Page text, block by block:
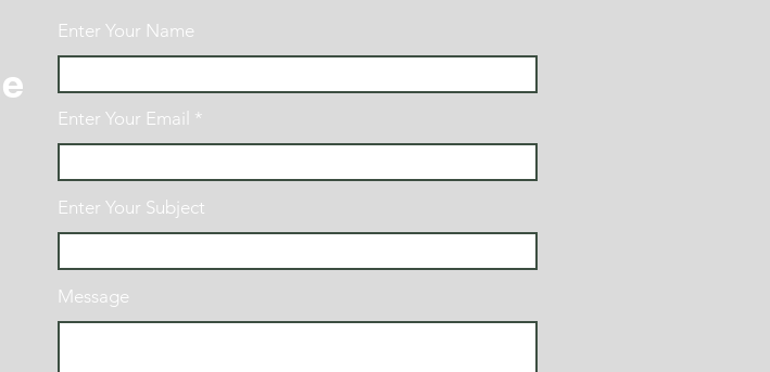
Enter Your Name
Enter Your Email
Enter Your Subject
Message